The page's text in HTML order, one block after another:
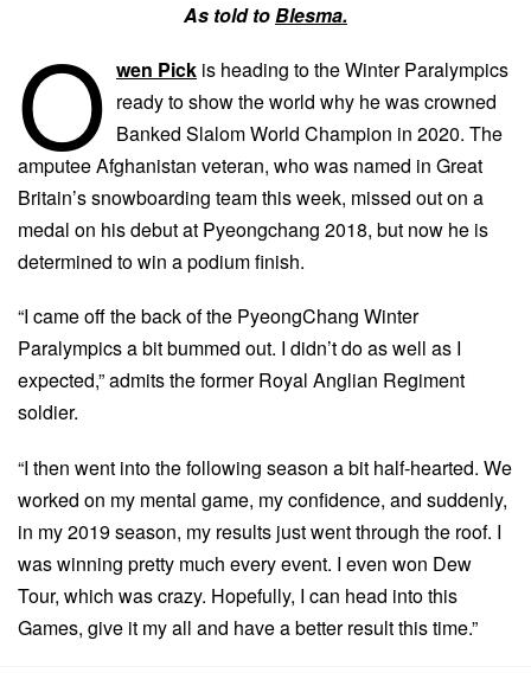
As told toBlesma.
O wen Pick is heading to the Winter Paralympics
ready to show the world why he was crowned
Banked Slalom World Champion in 2020. The
amputee Afghanistan veteran, who was named in Great
Britain’s snowboarding team this week, missed out on a
medal on his debut at Pyeongchang 2018, but now he is
determined to win a podium finish.
“I came off the back of the PyeongChang Winter
Paralympics a bit bummed out. I didn’t do as well as I
expected,” admits the former Royal Anglian Regiment
soldier.
“I then went into the following season a bit half-hearted. We
worked on my mental game, my confidence, and suddenly,
in my 2019 season, my results just went through the roof. I
was winning pretty much every event. I even won Dew
Tour, which was crazy. Hopefully, I can head into this
Games, give it my all and have a better result this time.”